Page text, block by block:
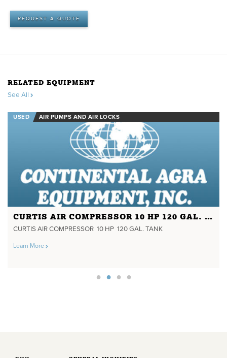
REQUEST A QUOTE
RELATED EQUIPMENT
See All
USED AIR PUMPS AND AIR LOCKS
CURTIS AIR COMPRESSOR 10 HP 120 GAL. TANK
CURTIS AIR COMPRESSOR 10 HP 120 GAL. TANK
Learn More